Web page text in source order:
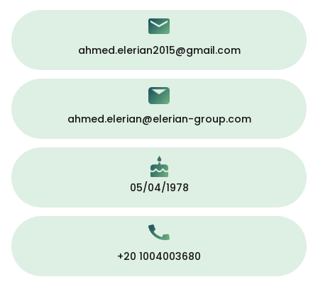
ahmed.elerian2015@gmail.com
ahmed.elerian@elerian-group.com
05/04/1978
+20 1004003680